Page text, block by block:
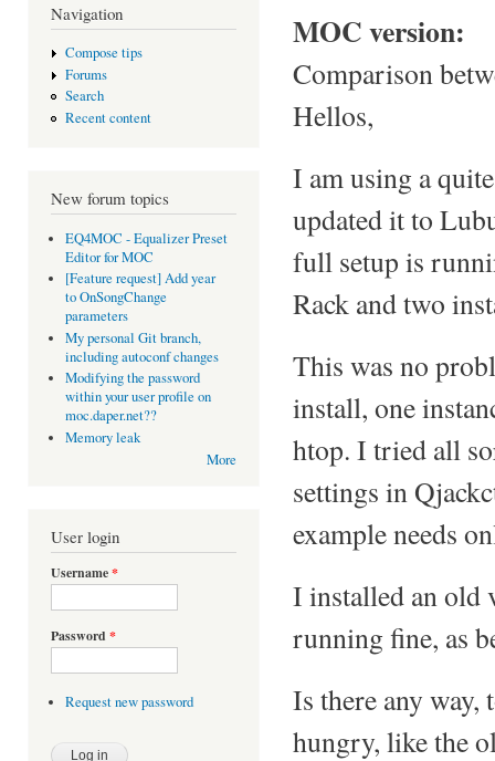
Navigation
Compose tips
Forums
Search
Recent content
New forum topics
EQ4MOC - Equalizer Preset
Editor for MOC
[Feature request] Add year
to OnSongChange
parameters
My personal Git branch,
including autoconf changes
Modifying the password
within your user profile on
moc.daper.net??
Memory leak
More
User login
Username*
Password *
Request new password
MOC version:
Comparison
Hellos,
I am using a
updated it to
full setup is
Rack and two
This was no
install, one
htop. I tried all
settings in
example needs
I installed an old
running fine, as
Is there any way,
hungry, like the